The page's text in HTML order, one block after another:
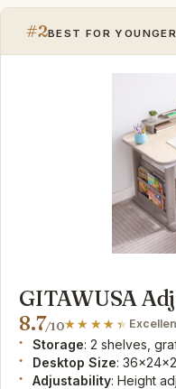
#2BEST FOR
GITAWUSA
8.7/10
Storage: 2 shelves,
Desktop Size:
Adjustability: Height